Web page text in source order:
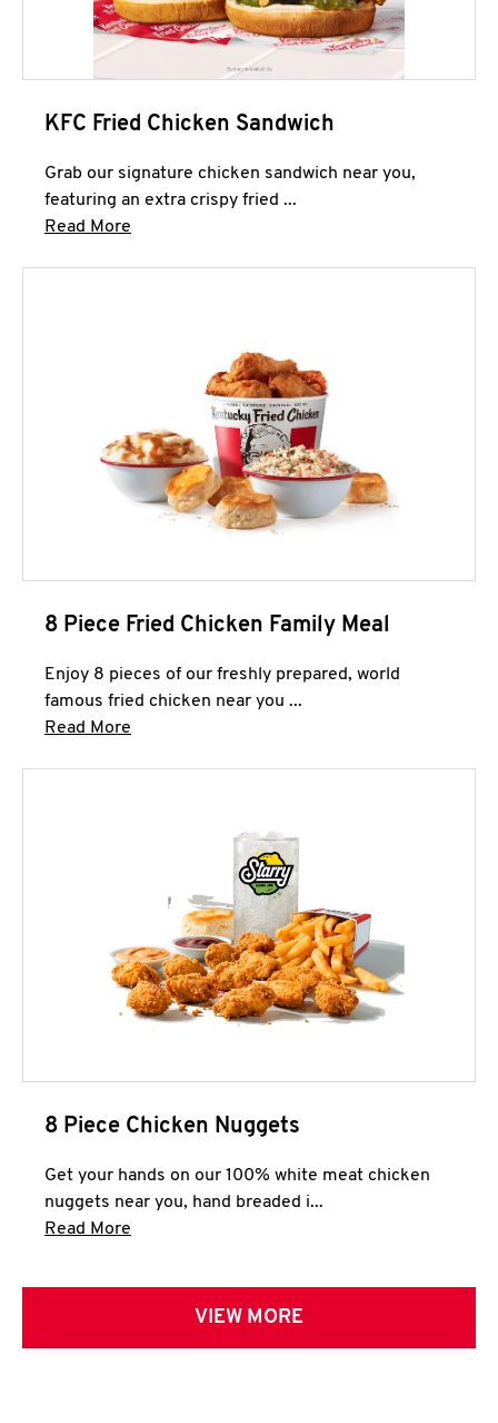
KFC Fried Chicken Sandwich
Grab our signature chicken sandwich near you,
featuring an extra crispy fried ...
Read More
8 Piece Fried Chicken Family Meal
Enjoy 8 pieces of our freshly prepared, world
famous fried chicken near you ...
Read More
8 Piece Chicken Nuggets
Get your hands on our 100% white meat chicken
nuggets near you, hand breaded i...
Read More
VIEW MORE